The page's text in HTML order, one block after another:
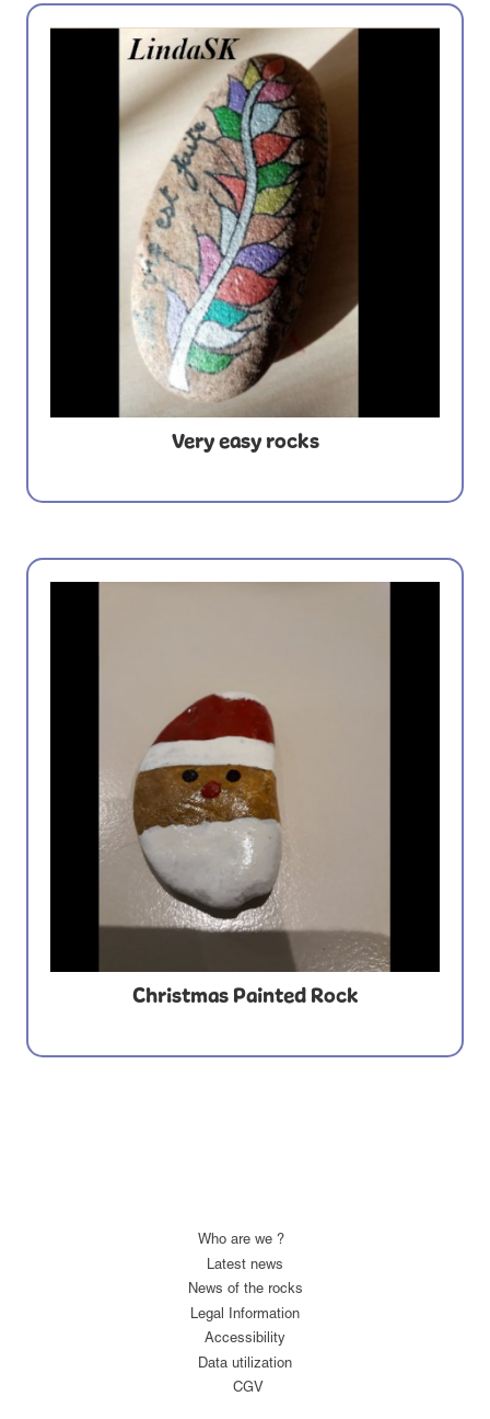
Very easy rocks
Christmas Painted Rock
Who are we ?
Latest news
News of the rocks
Legal Information
Accessibility
Data utilization
CGV